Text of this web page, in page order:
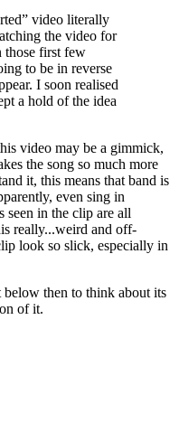
video literally
the video for
those first few
to be in reverse
I soon realised
a hold of the idea
video may be a gimmick,
the song so much more
it, this means that band is
even sing in
seen in the clip are all
really...weird and off-
look so slick, especially in
then to think about its
of it.